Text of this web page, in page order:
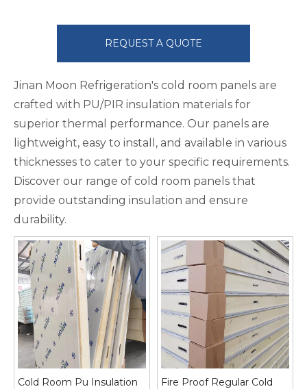
REQUEST A QUOTE
Jinan Moon Refrigeration's cold room panels are
crafted with PU/PIR insulation materials for
superior thermal performance. Our panels are
lightweight, easy to install, and available in various
thicknesses to cater to your specific requirements.
Discover our range of cold room panels that
provide outstanding insulation and ensure
durability.
Cold Room Pu Insulation
Fire Proof Regular Cold